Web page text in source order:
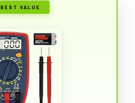
BEST VALUE